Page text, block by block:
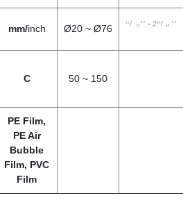
mm/inch Ø20 ~ Ø76
25/ 32 ’’ ~ 263/ 64 ’’
C 50 ~ 150
PE Film,
PE Air
Bubble
Film, PVC
Film